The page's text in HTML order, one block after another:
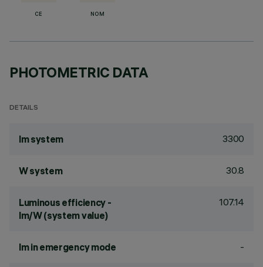
CE NOM
PHOTOMETRIC DATA
DETAILS
lm system 3300
W system 30.8
Luminous efficiency -
lm/W (system value)
107.14
lm in emergency mode -